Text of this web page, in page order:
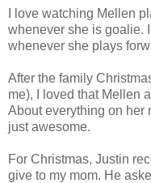
I love watching Mellen
whenever she is goalie.
whenever she plays
After the family
me), I loved that Mellen
About everything on her
just awesome.
For Christmas, Justin
give to my mom. He